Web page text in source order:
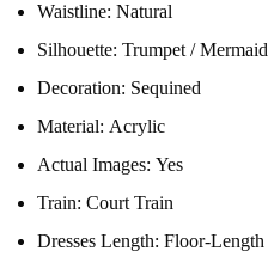
Waistline: Natural
Silhouette: Trumpet / Mermaid
Decoration: Sequined
Material: Acrylic
Actual Images: Yes
Train: Court Train
Dresses Length: Floor-Length